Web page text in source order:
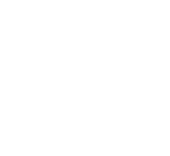
No.96-1315
ON BRIEF
Patent Judges.
Judge.
ON APPEAL
of claims 1-4, and
has found claims 17